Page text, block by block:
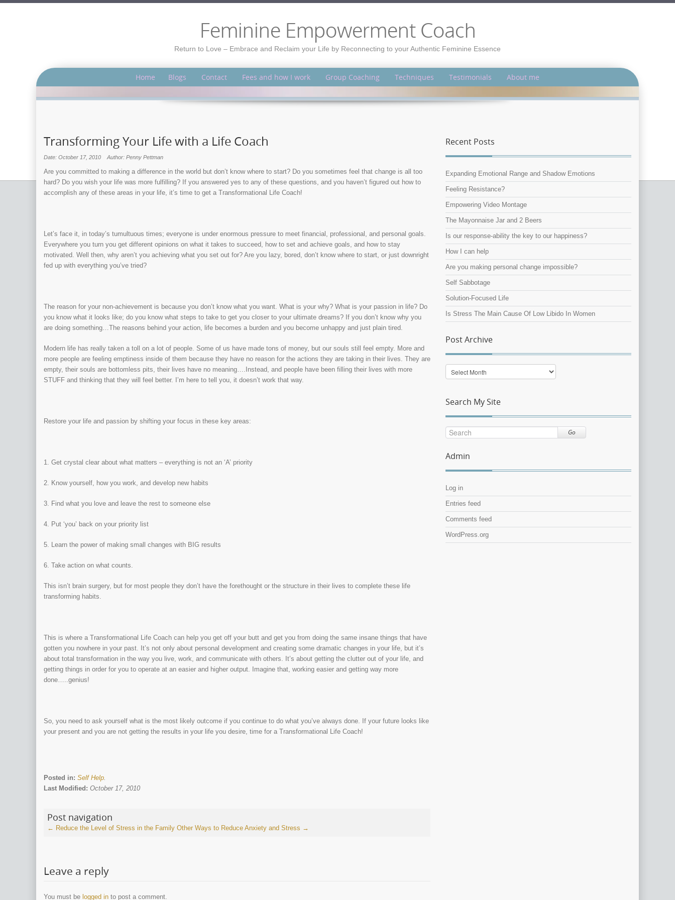
Feminine Empowerment Coach
Return to Love – Embrace and Reclaim your Life by Reconnecting to your Authentic Feminine Essence
Home Blogs Contact Fees and how I work Group Coaching Techniques Testimonials About me
Transforming Your Life with a Life Coach
Date: October 17, 2010 Author: Penny Pettman
Are you committed to making a difference in the world but don’t know where to start? Do you sometimes feel that change is all too
hard? Do you wish your life was more fulfilling? If you answered yes to any of these questions, and you haven’t figured out how to
accomplish any of these areas in your life, it’s time to get a Transformational Life Coach!
Let’s face it, in today’s tumultuous times; everyone is under enormous pressure to meet financial, professional, and personal goals.
Everywhere you turn you get different opinions on what it takes to succeed, how to set and achieve goals, and how to stay
motivated. Well then, why aren’t you achieving what you set out for? Are you lazy, bored, don’t know where to start, or just downright
fed up with everything you’ve tried?
The reason for your non-achievement is because you don’t know what you want. What is your why? What is your passion in life? Do
you know what it looks like; do you know what steps to take to get you closer to your ultimate dreams? If you don’t know why you
are doing something…The reasons behind your action, life becomes a burden and you become unhappy and just plain tired.
Modern life has really taken a toll on a lot of people. Some of us have made tons of money, but our souls still feel empty. More and
more people are feeling emptiness inside of them because they have no reason for the actions they are taking in their lives. They are
empty, their souls are bottomless pits, their lives have no meaning….Instead, and people have been filling their lives with more
STUFF and thinking that they will feel better. I’m here to tell you, it doesn’t work that way.
Restore your life and passion by shifting your focus in these key areas:
1. Get crystal clear about what matters – everything is not an ‘A’ priority
2. Know yourself, how you work, and develop new habits
3. Find what you love and leave the rest to someone else
4. Put ‘you’ back on your priority list
5. Learn the power of making small changes with BIG results
6. Take action on what counts.
This isn’t brain surgery, but for most people they don’t have the forethought or the structure in their lives to complete these life
transforming habits.
This is where a Transformational Life Coach can help you get off your butt and get you from doing the same insane things that have
gotten you nowhere in your past. It’s not only about personal development and creating some dramatic changes in your life, but it’s
about total transformation in the way you live, work, and communicate with others. It’s about getting the clutter out of your life, and
getting things in order for you to operate at an easier and higher output. Imagine that, working easier and getting way more
done…..genius!
So, you need to ask yourself what is the most likely outcome if you continue to do what you’ve always done. If your future looks like
your present and you are not getting the results in your life you desire, time for a Transformational Life Coach!
Posted in: Self Help.
Last Modified: October 17, 2010
Post navigation
← Reduce the Level of Stress in the Family Other Ways to Reduce Anxiety and Stress →
Leave a reply
You must be logged in to post a comment.
Recent Posts
Expanding Emotional Range and Shadow Emotions
Feeling Resistance?
Empowering Video Montage
The Mayonnaise Jar and 2 Beers
Is our response-ability the key to our happiness?
How I can help
Are you making personal change impossible?
Self Sabbotage
Solution-Focused Life
Is Stress The Main Cause Of Low Libido In Women
Post Archive
Post
Archive
Search My Site
Go
Admin
Log in
Entries feed
Comments feed
WordPress.org